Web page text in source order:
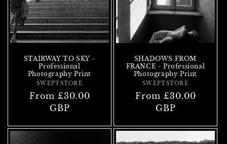
STAIRWAY TO SKY -
Professional
Photography Print
Vendor:
SWEPTSTORE
Regular
From £30.00
GBP
SHADOWS FROM
FRANCE - Professional
Photography Print
Vendor:
SWEPTSTORE
Regular
From £30.00
GBP